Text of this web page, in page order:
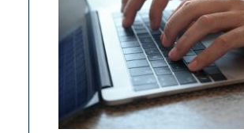
Governor
Lombardo
and
Congressmen
Amodei
Visit
Workforce